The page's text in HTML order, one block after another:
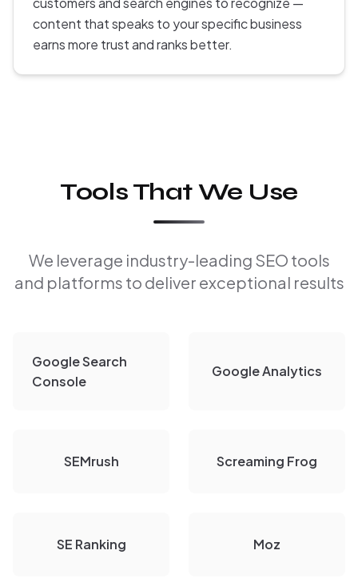
content that speaks to your specific business
earns more trust and ranks better.
Tools That We Use
We leverage industry-leading SEO tools
and platforms to deliver exceptional results
Google Search
Console
Google Analytics
SEMrush Screaming Frog
SE Ranking Moz